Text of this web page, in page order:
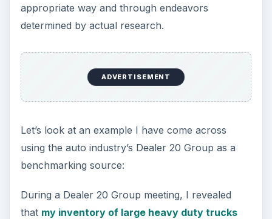
appropriate way and through endeavors
determined by actual research.
ADVERTISEMENT
Let’s look at an example I have come across
using the auto industry’s Dealer 20 Group as a
benchmarking source:
During a Dealer 20 Group meeting, I revealed
that my inventory of large heavy duty trucks